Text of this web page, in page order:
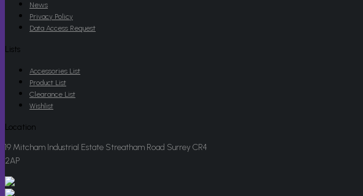
News
Privacy Policy
Data Access Request
Lists
Accessories List
Product List
Clearance List
Wishlist
Location
19 Mitcham Industrial Estate Streatham Road Surrey CR4
2AP